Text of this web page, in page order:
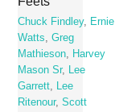
Chuck Findley, Ernie
Watts,Greg
Mathieson, Harvey
Mason Sr, Lee
Garrett, Lee
Ritenour,Scott